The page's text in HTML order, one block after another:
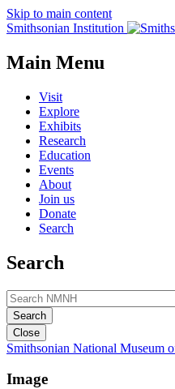
Skip to main content
Smithsonian Institution
Main Menu
Visit
Explore
Exhibits
Research
Education
Events
About
Join us
Donate
Search
Search
Close
Smithsonian National Museum
Image